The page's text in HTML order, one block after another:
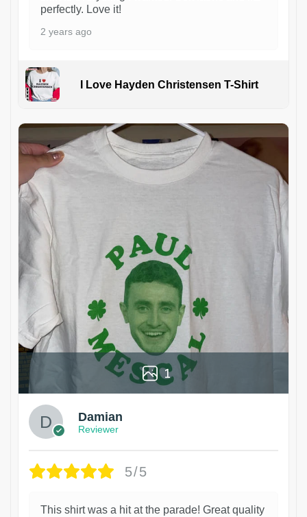
perfectly. Love it!
2 years ago
I Love Hayden Christensen T-Shirt
1
Damian
Reviewer
5/5
This shirt was a hit at the parade! Great quality